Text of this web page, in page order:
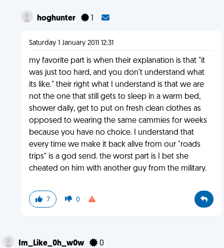
hoghunter 1
Saturday 1 January 2011 12:31
my favorite part is when their explanation is that "it
was just too hard, and you don't understand what
its like." their right what I understand is that we are
not the one that still gets to sleep in a warm bed,
shower daily, get to put on fresh clean clothes as
opposed to wearing the same cammies for weeks
because you have no choice. I understand that
every time we make it back alive from our "roads
trips" is a god send. the worst part is I bet she
cheated on him with another guy from the military.
7 0
Im_Like_0h_w0w 0